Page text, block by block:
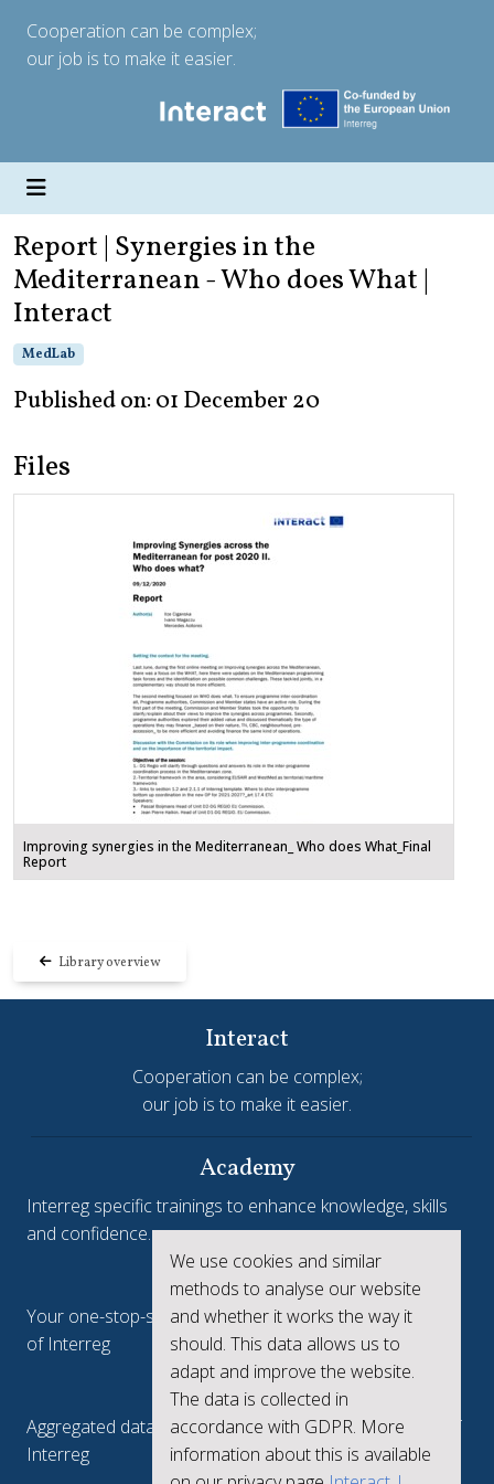
Cooperation can be complex;
our job is to make it easier.
Report | Synergies in the
Mediterranean - Who does What |
Interact
MedLab
Published on: 01 December 20
Files
Improving synergies in the Mediterranean_ Who does What_Final
Report
Library overview
We use cookies and similar
methods to analyse our website
and whether it works the way it
should. This data allows us to
adapt and improve the website.
The data is collected in
accordance with GDPR. More
information about this is available
Interact
Cooperation can be complex;
our job is to make it easier.
Academy
Interreg specific trainings to enhance knowledge, skills
and confidence.
Interreg.eu
Your one-stop-shop to see the collective achievements
of Interreg
keep.eu
Aggregated data regarding projects and beneficiaries of
Interreg